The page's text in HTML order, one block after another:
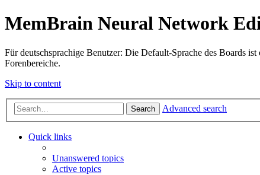
MemBrain Neural Network
Für deutschsprachige Benutzer: Die Default-Sprache des Boards
Forenbereiche.
Skip to content
Search Advanced search
Quick links
Unanswered topics
Active topics